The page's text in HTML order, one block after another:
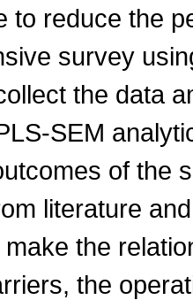
to reduce the
survey
the data
SEM
of the
literature
the
the